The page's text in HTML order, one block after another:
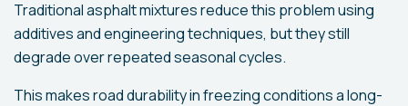
Traditional asphalt mixtures reduce this problem using
additives and engineering techniques, but they still
degrade over repeated seasonal cycles.
This makes road durability in freezing conditions a long-